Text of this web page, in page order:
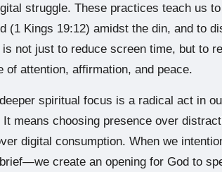
struggle. These practices teach us
(1 Kings 19:12) amidst the din, and to
not just to reduce screen time, but to
attention, affirmation, and peace.
spiritual focus is a radical act in
means choosing presence over
digital consumption. When we
create an opening for God to